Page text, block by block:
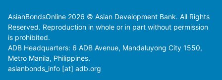
AsianBondsOnline 2026 © Asian Development Bank. All Rights
Reserved. Reproduction in whole or in part without permission
is prohibited.
ADB Headquarters: 6 ADB Avenue, Mandaluyong City 1550,
Metro Manila, Philippines.
asianbonds_info [at] adb.org